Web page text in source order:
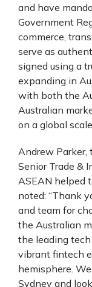
and have
Government
commerce,
serve as
signed using a
expanding in
with both the
Australian
on a global scale.
Andrew Parker,
Senior Trade &
ASEAN helped
noted: “Thank
and team for
the Australian
the leading
vibrant fintech
hemisphere.
Sydney and